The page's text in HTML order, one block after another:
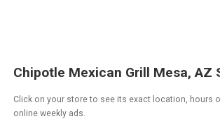
Chipotle Mexican Grill Mesa, AZ
Click on your store to see its exact location, hours
online weekly ads.